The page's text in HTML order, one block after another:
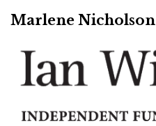
Marlene Nicholson